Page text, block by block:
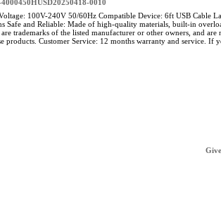
0010
100V-240V 50/60Hz Compatible Device: 6ft USB Cable
Safe and Reliable: Made of high-quality materials, built-in
are trademarks of the listed manufacturer or other owners, and
products. Customer Service: 12 months warranty and service. If